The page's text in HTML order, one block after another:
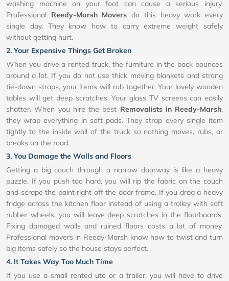
washing machine on your foot can cause a serious injury.
Professional Reedy-Marsh Movers do this heavy work every
single day. They know how to carry extreme weight safely
without getting hurt.
2. Your Expensive Things Get Broken
When you drive a rented truck, the furniture in the back bounces
around a lot. If you do not use thick moving blankets and strong
tie-down straps, your items will rub together. Your lovely wooden
tables will get deep scratches. Your glass TV screens can easily
shatter. When you hire the best Removalists in Reedy-Marsh,
they wrap everything in soft pads. They strap every single item
tightly to the inside wall of the truck so nothing moves, rubs, or
breaks on the road.
3. You Damage the Walls and Floors
Getting a big couch through a narrow doorway is like a heavy
puzzle. If you push too hard, you will rip the fabric on the couch
and scrape the paint right off the door frame. If you drag a heavy
fridge across the kitchen floor instead of using a trolley with soft
rubber wheels, you will leave deep scratches in the floorboards.
Fixing damaged walls and ruined floors costs a lot of money.
Professional movers in Reedy-Marsh know how to twist and turn
big items safely so the house stays perfect.
4. It Takes Way Too Much Time
If you use a small rented ute or a trailer, you will have to drive